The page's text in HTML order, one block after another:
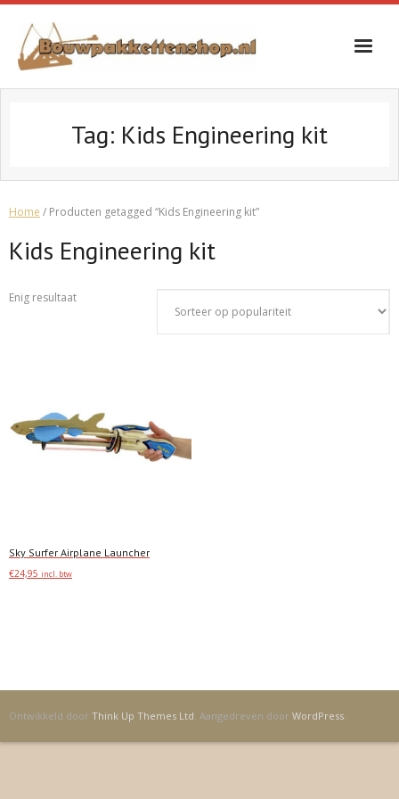
Skip
content
Tag: Kids Engineering kit
Home / Producten getagged “Kids Engineering kit”
Kids Engineering kit
Enig resultaat
Sky Surfer Airplane Launcher
€24,95 incl. btw
Ontwikkeld door Think Up Themes Ltd. Aangedreven door WordPress.